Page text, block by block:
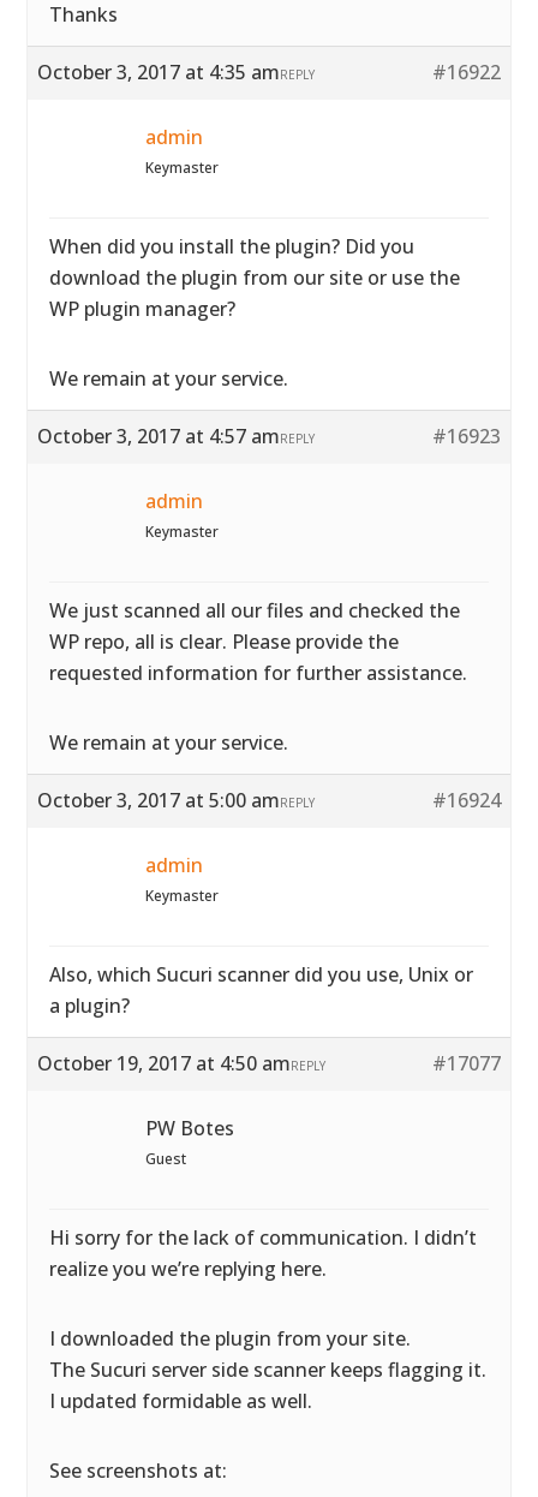
Thanks
October 3, 2017 at 4:35 am #16922
REPLY
admin
Keymaster
When did you install the plugin? Did you
download the plugin from our site or use the
WP plugin manager?
We remain at your service.
October 3, 2017 at 4:57 am #16923
REPLY
admin
Keymaster
We just scanned all our files and checked the
WP repo, all is clear. Please provide the
requested information for further assistance.
We remain at your service.
October 3, 2017 at 5:00 am #16924
REPLY
admin
Keymaster
Also, which Sucuri scanner did you use, Unix or
a plugin?
October 19, 2017 at 4:50 am #17077
REPLY
PW Botes
Guest
Hi sorry for the lack of communication. I didn’t
realize you we’re replying here.
I downloaded the plugin from your site.
The Sucuri server side scanner keeps flagging it.
I updated formidable as well.
See screenshots at: